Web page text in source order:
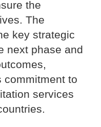
the
The
key strategic
next phase and
commitment to
services